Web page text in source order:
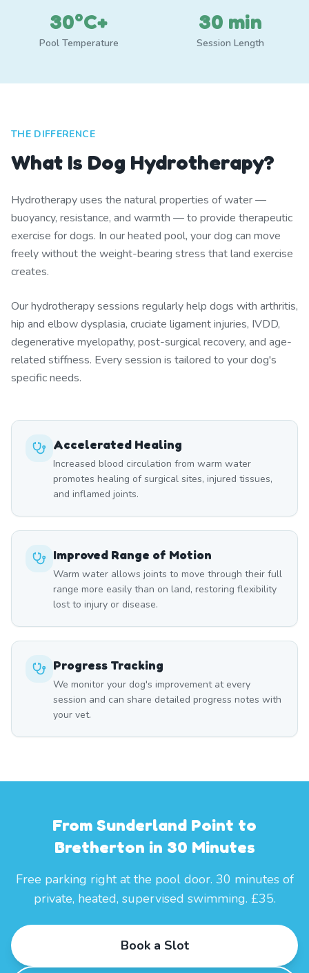
30°C+
Pool Temperature
30 min
Session Length
THE DIFFERENCE
What Is Dog Hydrotherapy?
Hydrotherapy uses the natural properties of water —
buoyancy, resistance, and warmth — to provide therapeutic
exercise for dogs. In our heated pool, your dog can move
freely without the weight-bearing stress that land exercise
creates.
Our hydrotherapy sessions regularly help dogs with arthritis,
hip and elbow dysplasia, cruciate ligament injuries, IVDD,
degenerative myelopathy, post-surgical recovery, and age-
related stiffness. Every session is tailored to your dog's
specific needs.
Accelerated Healing
Increased blood circulation from warm water
promotes healing of surgical sites, injured tissues,
and inflamed joints.
Improved Range of Motion
Warm water allows joints to move through their full
range more easily than on land, restoring flexibility
lost to injury or disease.
Progress Tracking
We monitor your dog's improvement at every
session and can share detailed progress notes with
your vet.
From Sunderland Point to
Bretherton in 30 Minutes
Free parking right at the pool door. 30 minutes of
private, heated, supervised swimming. £35.
Book a Slot